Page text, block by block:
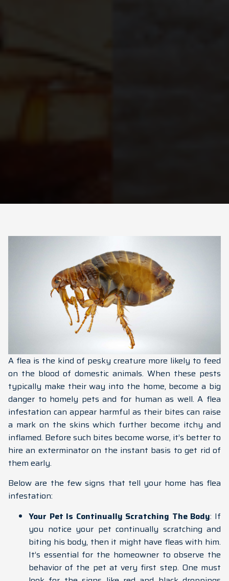
A flea is the kind of pesky creature more likely to feed
on the blood of domestic animals. When these pests
typically make their way into the home, become a big
danger to homely pets and for human as well. A flea
infestation can appear harmful as their bites can raise
a mark on the skins which further become itchy and
inflamed. Before such bites become worse, it’s better to
hire an exterminator on the instant basis to get rid of
them early.
Below are the few signs that tell your home has flea
infestation:
Your Pet Is Continually Scratching The Body: If
you notice your pet continually scratching and
biting his body, then it might have fleas with him.
It’s essential for the homeowner to observe the
behavior of the pet at very first step. One must